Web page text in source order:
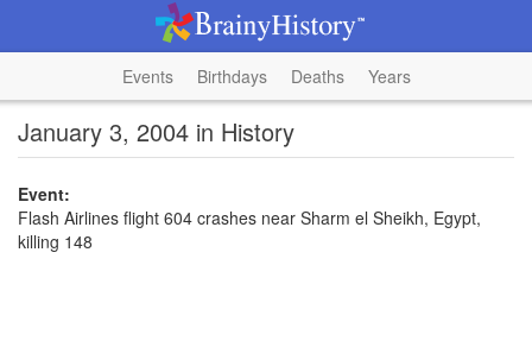
Events Birthdays Deaths Years
January 3, 2004 in History
Event:
Flash Airlines flight 604 crashes near Sharm el Sheikh, Egypt,
killing 148